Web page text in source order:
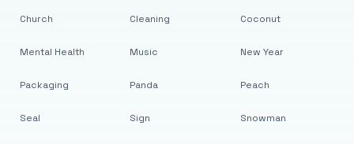
Church
Mental Health
Packaging
Seal
Cleaning
Music
Panda
Sign
Coconut
New Year
Peach
Snowman